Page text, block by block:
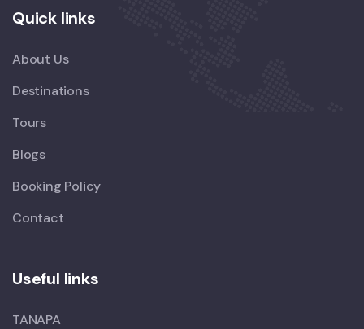
Quick links
About Us
Destinations
Tours
Blogs
Booking Policy
Contact
Useful links
TANAPA